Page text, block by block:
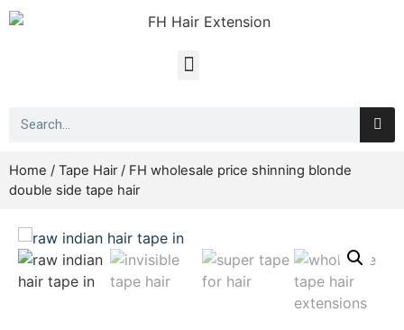
Home / Tape Hair/ FH wholesale price shinning blonde
double side tape hair